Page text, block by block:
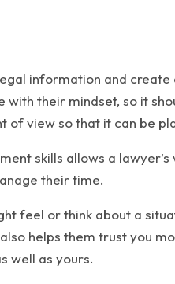
information and create
their mindset, so it
of view so that it can be
skills allows a lawyer’s
their time.
feel or think about a
helps them trust you
well as yours.